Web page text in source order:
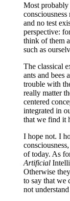
Most probably
and no test
perspective:
think of them
such as
The classical
ants and bees
trouble with
really matter
centered
integrated in
that we find it
I hope not. I
of today. As
Artificial
Otherwise
to say that we
not